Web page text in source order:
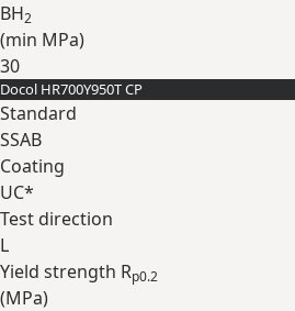
BH2
(min MPa)
30
Expand
Docol HR700Y950T CP
Standard
SSAB
Coating
UC*
Test direction
L
Yield strength Rp0.2
(MPa)